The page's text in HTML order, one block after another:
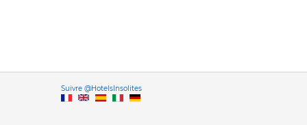
Suivre @HotelsInsolitesVersione